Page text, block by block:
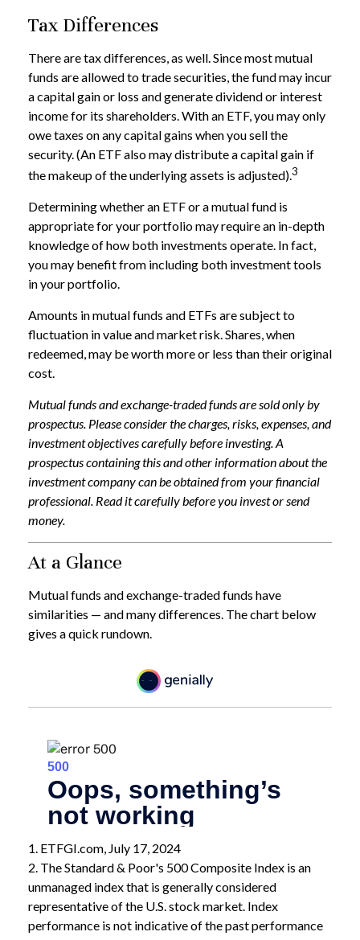
Tax Differences
There are tax differences, as well. Since most mutual
funds are allowed to trade securities, the fund may incur
a capital gain or loss and generate dividend or interest
income for its shareholders. With an ETF, you may only
owe taxes on any capital gains when you sell the
security. (An ETF also may distribute a capital gain if
the makeup of the underlying assets is adjusted).3
Determining whether an ETF or a mutual fund is
appropriate for your portfolio may require an in-depth
knowledge of how both investments operate. In fact,
you may benefit from including both investment tools
in your portfolio.
Amounts in mutual funds and ETFs are subject to
fluctuation in value and market risk. Shares, when
redeemed, may be worth more or less than their original
cost.
Mutual funds and exchange-traded funds are sold only by
prospectus. Please consider the charges, risks, expenses, and
investment objectives carefully before investing. A
prospectus containing this and other information about the
investment company can be obtained from your financial
professional. Read it carefully before you invest or send
money.
At a Glance
Mutual funds and exchange-traded funds have
similarities — and many differences. The chart below
gives a quick rundown.
1. ETFGI.com, July 17, 2024
2. The Standard & Poor's 500 Composite Index is an
unmanaged index that is generally considered
representative of the U.S. stock market. Index
performance is not indicative of the past performance